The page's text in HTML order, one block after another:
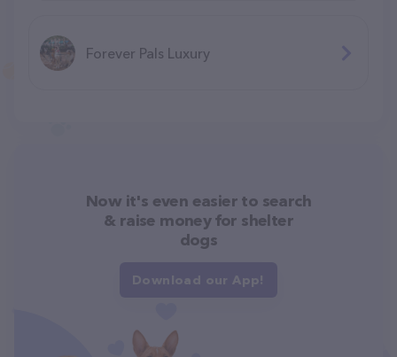
Forever Pals Luxury
Now it's even easier to search
& raise money for shelter
dogs
Download our App!